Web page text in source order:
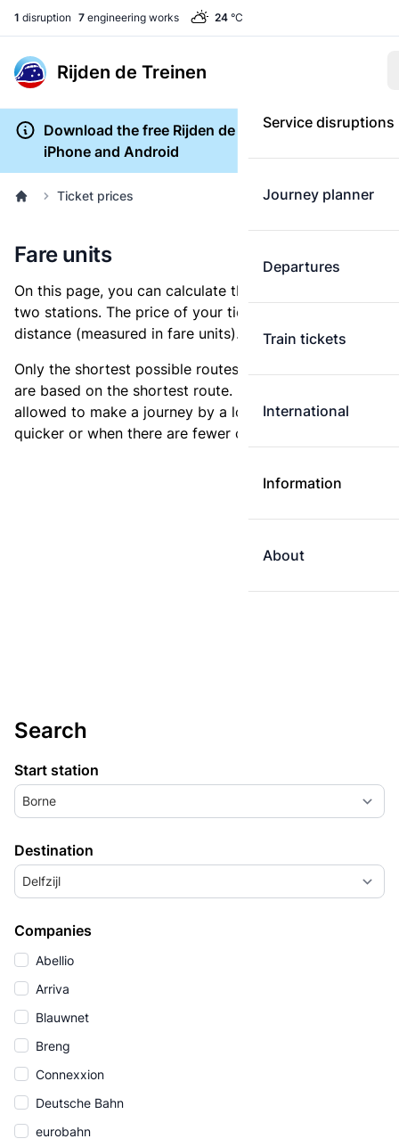
1 disruption 7 engineering works 24 °C
Rijden de Treinen
Service disruptions
Journey planner
Departures
Train tickets
International
Information
About
Download the free Rijden de Treinen app for
iPhone and Android
Ticket prices
Fare units
On this page, you can calculate the distance between
two stations. The price of your ticket is based on this
distance (measured in fare units).
Only the shortest possible routes are shown, as fares
are based on the shortest route. However, you are
allowed to make a journey by a longer route if it is
quicker or when there are fewer changes.
Search
Start station
Borne
Destination
Delfzijl
Companies
Abellio
Arriva
Blauwnet
Breng
Connexxion
Deutsche Bahn
eurobahn